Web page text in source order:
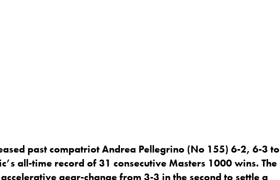
past compatriot Andrea Pellegrino (No 155) 6-2, 6-3 to
all-time record of 31 consecutive Masters 1000 wins. The
gear-change from 3-3 in the second to settle a